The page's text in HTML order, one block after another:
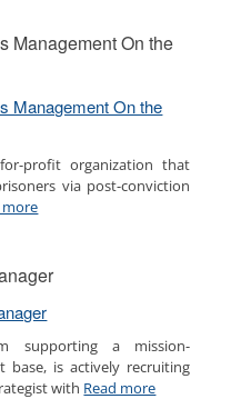
Management On the
profit organization that
via post-conviction
more
supporting a mission-
base, is actively recruiting
with Read more